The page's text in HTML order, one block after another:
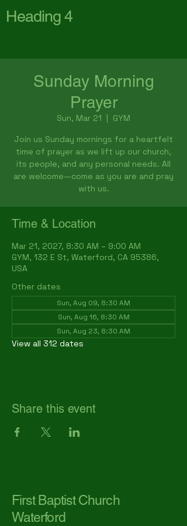
Heading 4
Sunday Morning
Prayer
Sun, Mar 21
  |
GYM
Join us Sunday mornings for a heartfelt
time of prayer as we lift up our church,
its people, and any personal needs. All
are welcome—come as you are and pray
with us.
Time & Location
Mar 21, 2027, 8:30 AM – 9:00 AM
GYM, 132 E St, Waterford, CA 95386,
USA
Other dates
Sun, Aug 09, 8:30 AM
Sun, Aug 16, 8:30 AM
Sun, Aug 23, 8:30 AM
View all 312 dates
Share this event
First Baptist Church
Waterford